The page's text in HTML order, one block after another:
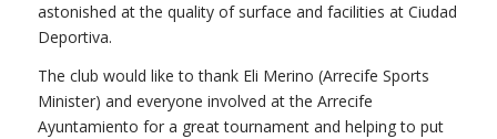
astonished at the quality of surface and facilities at Ciudad
Deportiva.
The club would like to thank Eli Merino (Arrecife Sports
Minister) and everyone involved at the Arrecife
Ayuntamiento for a great tournament and helping to put